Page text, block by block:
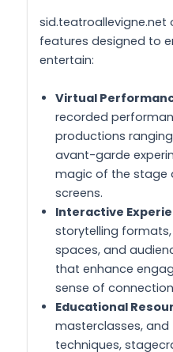
features designed to
entertain:
Virtual
recorded
productions
avant-garde
magic of the stage
screens.
Interactive
storytelling
spaces, and
that enhance
sense of
Educational
masterclasses,
techniques,